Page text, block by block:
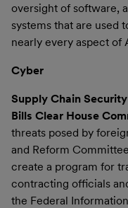
oversight of software,
systems that are used
nearly every aspect of
Cyber
Supply Chain
Bills Clear House
threats posed by
and Reform
create a program for
contracting officials
the Federal